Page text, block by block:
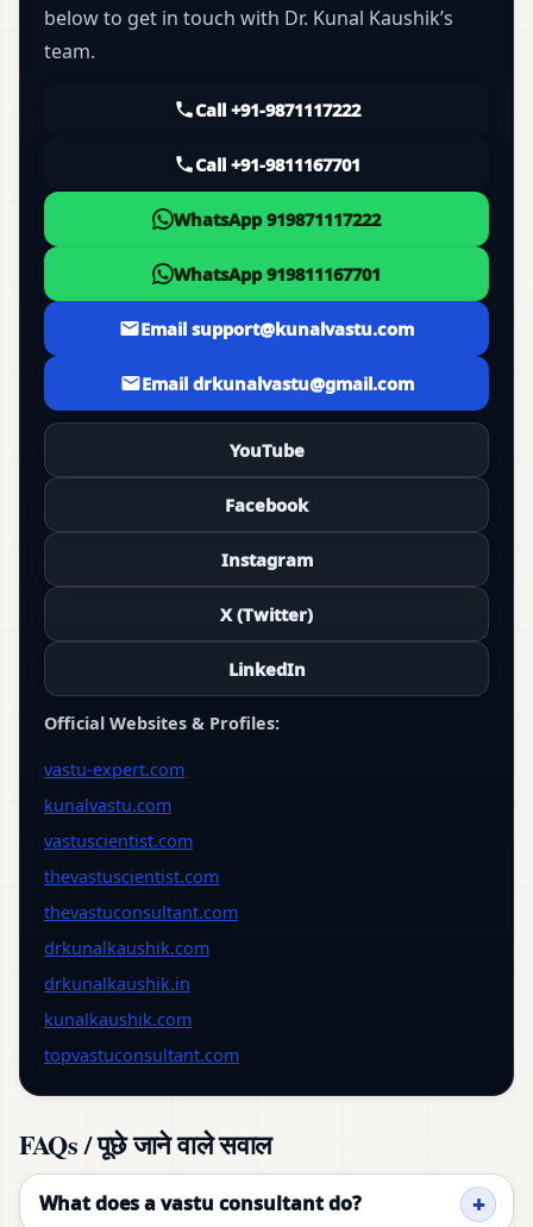
below to get in touch with Dr. Kunal Kaushik’s
team.
Call +91-9871117222
Call +91-9811167701
WhatsApp 919871117222
WhatsApp 919811167701
Email support@kunalvastu.com
Email drkunalvastu@gmail.com
YouTube
Facebook
Instagram
X (Twitter)
LinkedIn
Official Websites & Profiles:
vastu-expert.com
kunalvastu.com
vastuscientist.com
thevastuscientist.com
thevastuconsultant.com
drkunalkaushik.com
drkunalkaushik.in
kunalkaushik.com
topvastuconsultant.com
FAQs / पूछे जाने वाले सवाल
What does a vastu consultant do?